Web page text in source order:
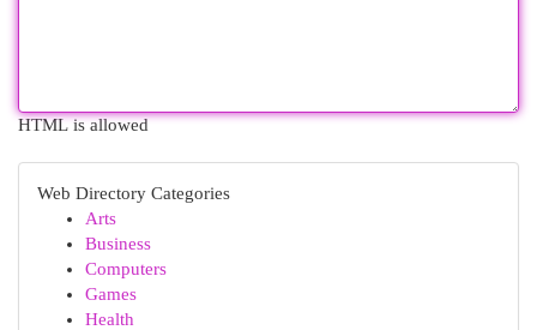
HTML is allowed
Web Directory Categories
Arts
Business
Computers
Games
Health